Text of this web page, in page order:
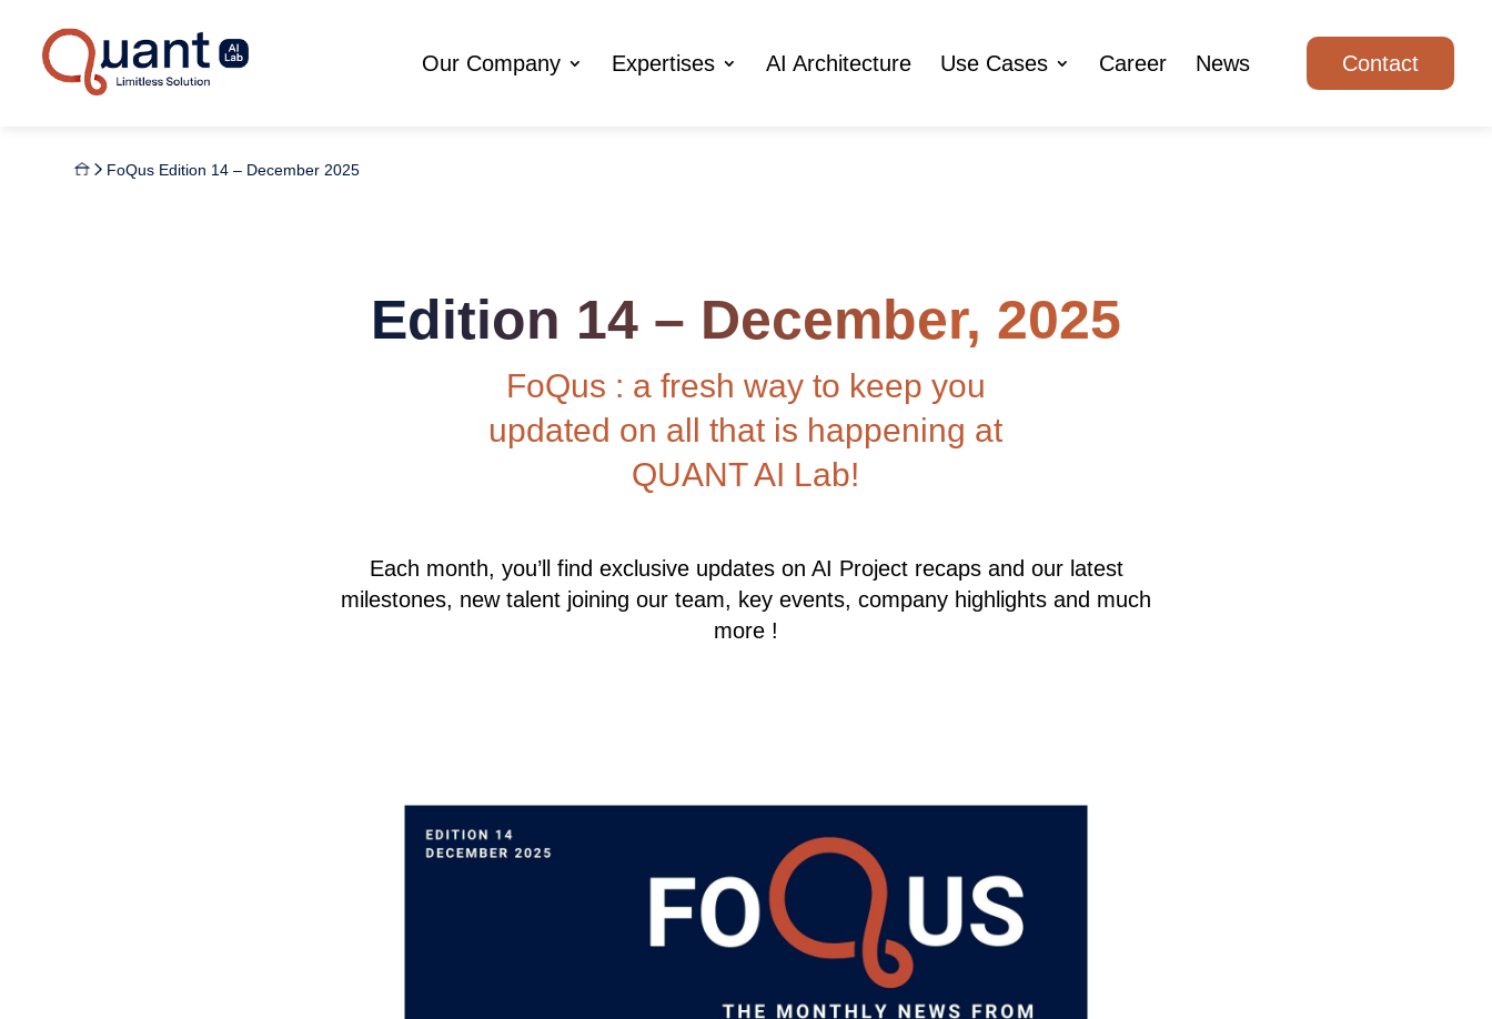
Our Company Expertises AI Architecture Use Cases Career News Contact
FoQus Edition 14 – December 2025
Edition 14 – December, 2025
FoQus : a fresh way to keep you
updated on all that is happening at
QUANT AI Lab!
Each month, you’ll find exclusive updates on AI Project recaps and our latest
milestones, new talent joining our team, key events, company highlights and much
more !